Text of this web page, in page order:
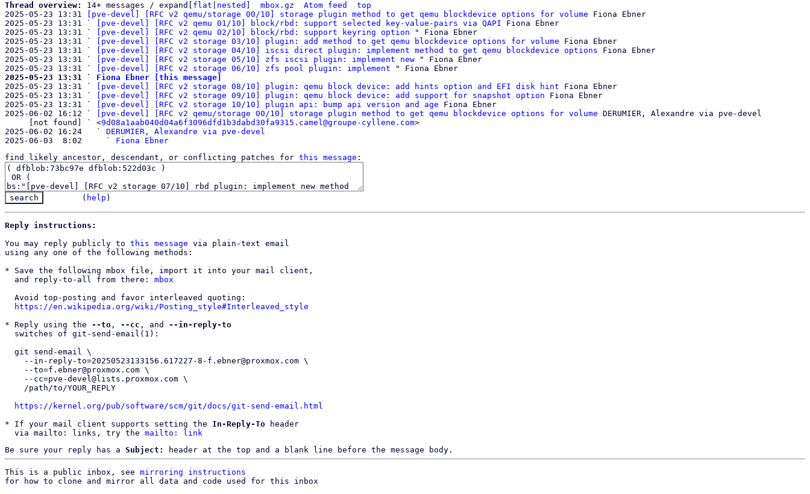
Thread overview: 14+ messages / expand[ flat nested mbox.gz Atom feed
top
2025-05-23 13:31
[pve-devel] [RFC v2 qemu/storage 00/10] storage plugin method to get qemu blockdevice options for volume Fiona Ebner
2025-05-23 13:31 `
[pve-devel] [RFC v2 qemu 01/10] block/rbd: support selected key-value-pairs via QAPI Fiona Ebner
2025-05-23 13:31 `
[pve-devel] [RFC v2 qemu 02/10] block/rbd: support keyring option " Fiona Ebner
2025-05-23 13:31 `
[pve-devel] [RFC v2 storage 03/10] plugin: add method to get qemu blockdevice options for volume Fiona Ebner
2025-05-23 13:31 `
[pve-devel] [RFC v2 storage 04/10] iscsi direct plugin: implement method to get qemu blockdevice options Fiona Ebner
2025-05-23 13:31 `
[pve-devel] [RFC v2 storage 05/10] zfs iscsi plugin: implement new " Fiona Ebner
2025-05-23 13:31 `
[pve-devel] [RFC v2 storage 06/10] zfs pool plugin: implement
2025-05-23 13:31 ` Fiona Ebner [this message]
2025-05-23 13:31 `
[pve-devel] [RFC v2 storage 08/10] plugin: qemu block device: add hints option and EFI disk hint Fiona Ebner
2025-05-23 13:31 `
[pve-devel] [RFC v2 storage 09/10] plugin: qemu block device: add support for snapshot option Fiona Ebner
2025-05-23 13:31 `
[pve-devel] [RFC v2 storage 10/10] plugin api: bump api version and age Fiona Ebner
2025-06-02 16:12 `
[pve-devel] [RFC v2 qemu/storage 00/10] storage plugin method to get qemu blockdevice options for volume DERUMIER, Alexandre via pve-devel
     [not found] ` <
9d08a1aab040d04a6f3096dfd1b3dabd30fa9315.camel@groupe-cyllene.com>
2025-06-02 16:24   ` DERUMIER, Alexandre via pve-devel
2025-06-03  8:02     ` Fiona Ebner
find likely ancestor, descendant, or conflicting patches for this message
( help )
Reply instructions:
You may reply publicly to this message via plain-text email
using any one of the following methods:
* Save the following mbox file, import it into your mail client,
  and reply-to-all from there:
mbox
https://en.wikipedia.org/wiki/Posting_style#Interleaved_style
* Reply using the --to , --cc , and --in-reply-to
https://kernel.org/pub/software/scm/git/docs/git-send-email.html
* If your mail client supports setting the In-Reply-To header
  via mailto: links, try the
mailto: link
Be sure your reply has a Subject: header at the top and a blank line before the message body.
This is a public inbox, see mirroring instructions
for how to clone and mirror all data and code used for this inbox